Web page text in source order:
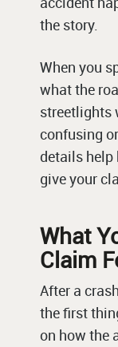
the story.
When you
what the
streetlights
confusing
details help
give your
What
Claim
After a
the first
on how the